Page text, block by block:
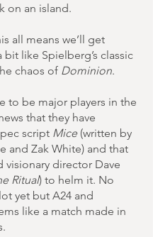
on an island.
all means we’ll get
like Spielberg’s classic
chaos of Dominion.
to be major players in the
that they have
script Mice (written by
and Zak White) and that
visionary director Dave
Ritual) to helm it. No
yet but A24 and
like a match made in